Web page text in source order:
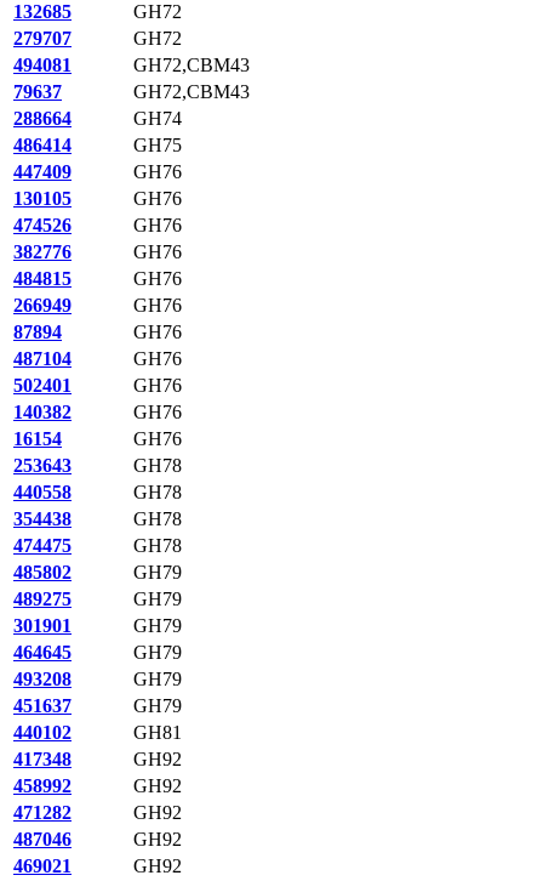
132685
GH72
279707
GH72
494081
GH72,CBM43
79637
GH72,CBM43
288664
GH74
486414
GH75
447409
GH76
130105
GH76
474526
GH76
382776
GH76
484815
GH76
266949
GH76
87894
GH76
487104
GH76
502401
GH76
140382
GH76
16154
GH76
253643
GH78
440558
GH78
354438
GH78
474475
GH78
485802
GH79
489275
GH79
301901
GH79
464645
GH79
493208
GH79
451637
GH79
440102
GH81
417348
GH92
458992
GH92
471282
GH92
487046
GH92
469021
GH92